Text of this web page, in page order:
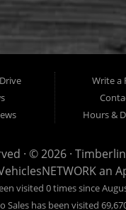
Write a
Hours &
· © 2026 ·
an
visited 0 times since
Sales has been visited